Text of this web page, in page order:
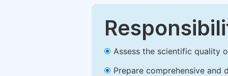
Assess the scientific quality
Prepare comprehensive